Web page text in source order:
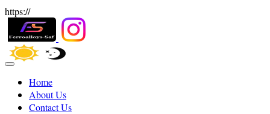
https://
Home
About Us
Contact Us